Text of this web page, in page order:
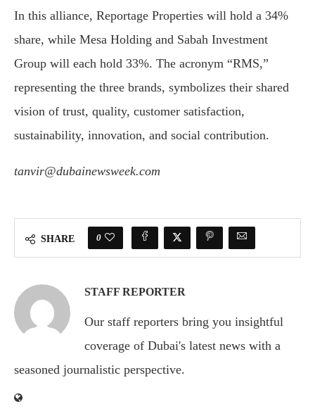
In this alliance, Reportage Properties will hold a 34%
share, while Mesa Holding and Sabah Investment
Group will each hold 33%. The acronym “RMS,”
representing the three brands, symbolizes their shared
vision of trust, quality, customer satisfaction,
sustainability, innovation, and social contribution.
tanvir@dubainewsweek.com
SHARE 0
STAFF REPORTER
Our staff reporters bring you insightful
coverage of Dubai's latest news with a
seasoned journalistic perspective.